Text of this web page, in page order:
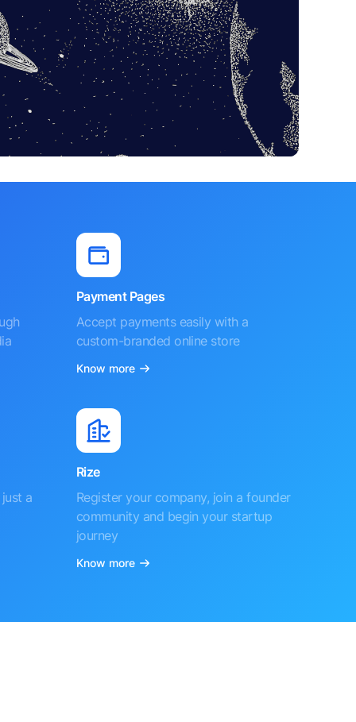
Payment Pages
Accept payments easily with a
custom-branded online store
Know more
a
Rize
Register your company, join a founder
community and begin your startup
journey
Know more